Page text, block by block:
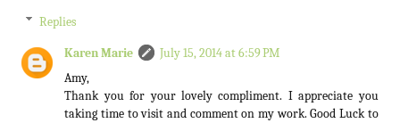
Replies
Karen Marie
July 15, 2014 at 6:59 PM
Amy,
Thank you for your lovely compliment. I appreciate you
taking time to visit and comment on my work. Good Luck to